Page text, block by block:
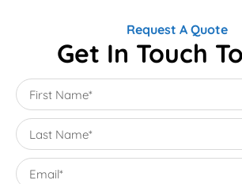
Request A Quote
Get In Touch